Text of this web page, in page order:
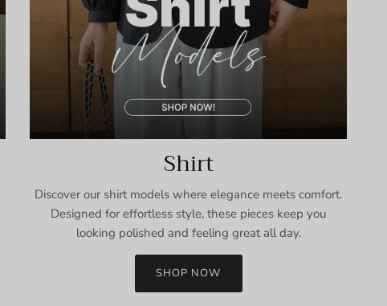
Shirt
Discover our shirt models where elegance meets comfort.
Designed for effortless style, these pieces keep you
looking polished and feeling great all day.
SHOP NOW